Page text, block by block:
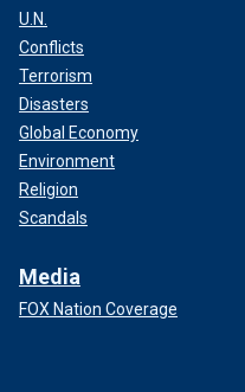
U.N.
Conflicts
Terrorism
Disasters
Global Economy
Environment
Religion
Scandals
Media
FOX Nation Coverage